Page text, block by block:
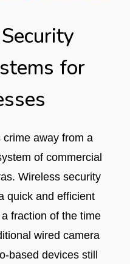
for
away from a
of commercial
Wireless security
quick and efficient
fraction of the time
wired camera
based devices still